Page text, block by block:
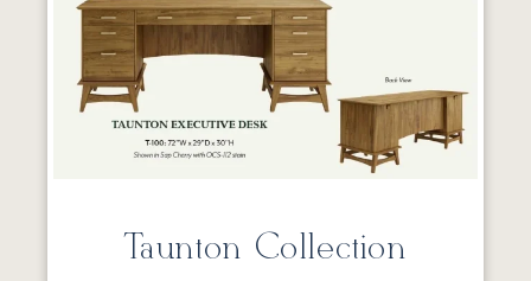
Taunton Collection